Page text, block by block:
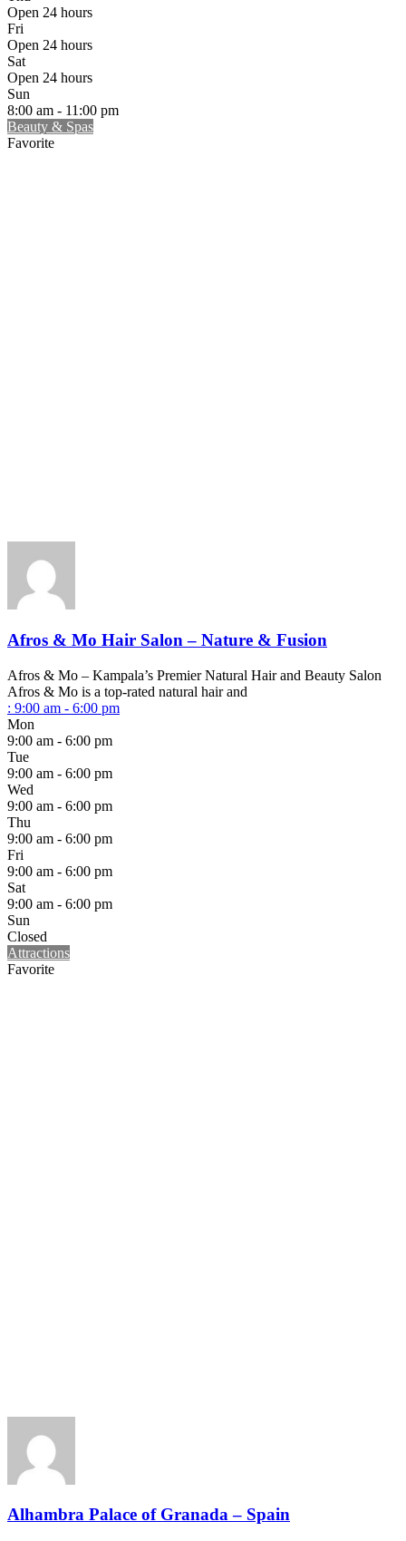
Open 24 hours
Fri
Open 24 hours
Sat
Open 24 hours
Sun
8:00 am - 11:00 pm
Beauty & Spas
Favorite
Afros & Mo Hair Salon – Nature & Fusion
Afros & Mo – Kampala’s Premier Natural Hair and Beauty Salon
Afros & Mo is a top-rated natural hair and
: 9:00 am - 6:00 pm
Mon
9:00 am - 6:00 pm
Tue
9:00 am - 6:00 pm
Wed
9:00 am - 6:00 pm
Thu
9:00 am - 6:00 pm
Fri
9:00 am - 6:00 pm
Sat
9:00 am - 6:00 pm
Sun
Closed
Attractions
Favorite
Alhambra Palace of Granada – Spain